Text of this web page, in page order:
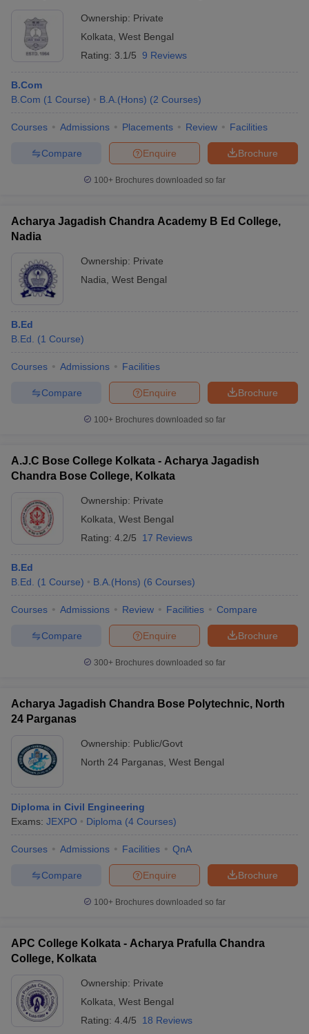
Ownership: Private
Kolkata West Bengal
Rating: 3.1/5 9 Reviews
B.Com
B.Com (1 Course) B.A.(Hons) (2 Courses)
Courses Admissions Placements Review Facilities
Brochure
Enquire
Compare
100+ Brochures downloaded so far
Acharya Jagadish Chandra Academy B Ed College,
Nadia
Ownership: Private
Nadia West Bengal
B.Ed
B.Ed.
(1 Course)
Courses Admissions Facilities
Brochure
Enquire
Compare
100+ Brochures downloaded so far
A.J.C Bose College Kolkata - Acharya Jagadish
Chandra Bose College, Kolkata
Ownership: Private
Kolkata West Bengal
Rating: 4.2/5 17 Reviews
B.Ed
B.Ed.
(1 Course) B.A.(Hons) (6 Courses)
Courses Admissions Review Facilities Compare
Brochure
Enquire
Compare
300+ Brochures downloaded so far
Acharya Jagadish Chandra Bose Polytechnic, North
24 Parganas
Ownership: Public/Govt
North 24 Parganas West Bengal
Diploma in Civil Engineering
Exams: JEXPO Diploma (4 Courses)
Courses Admissions Facilities QnA
Brochure
Enquire
Compare
100+ Brochures downloaded so far
APC College Kolkata - Acharya Prafulla Chandra
College, Kolkata
Ownership: Private
Kolkata West Bengal
Rating: 4.4/5 18 Reviews